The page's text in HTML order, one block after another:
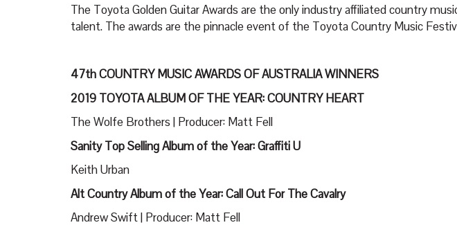
The Toyota Golden Guitar Awards are the only industry affiliated country
talent. The awards are the pinnacle event of the Toyota Country Music
47th COUNTRY MUSIC AWARDS OF AUSTRALIA WINNERS
2019 TOYOTA ALBUM OF THE YEAR: COUNTRY HEART
The Wolfe Brothers | Producer: Matt Fell
Sanity Top Selling Album of the Year: Graffiti U
Keith Urban
Alt Country Album of the Year: Call Out For The Cavalry
Andrew Swift | Producer: Matt Fell